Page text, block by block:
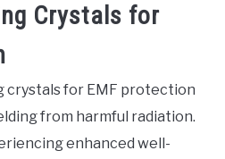
Crystals for
crystals for EMF protection
from harmful radiation.
enhanced well-